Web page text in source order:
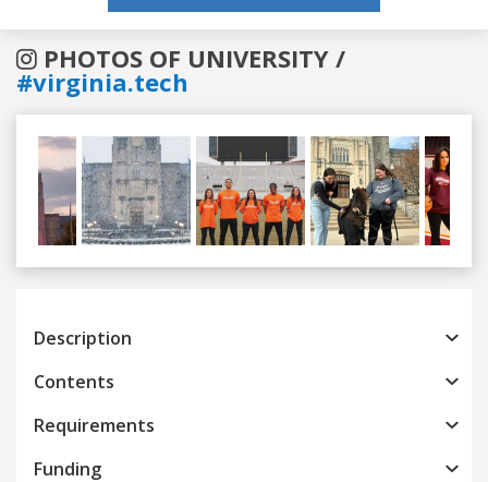
PHOTOS OF UNIVERSITY /
#virginia.tech
Previous
Description
Contents
Requirements
Funding